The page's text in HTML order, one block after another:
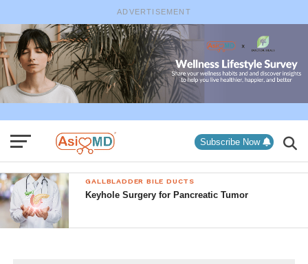
ADVERTISEMENT
Subscribe Now
GALLBLADDER BILE DUCTS
Keyhole Surgery for Pancreatic Tumor